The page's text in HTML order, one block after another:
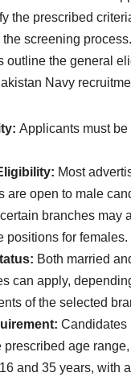
the prescribed
screening
outline the general
Navy
Applicants must be
Most
are open to male
branches may
positions for females.
Both married
can apply,
of the selected
Candidates
prescribed age
and 35 years, with